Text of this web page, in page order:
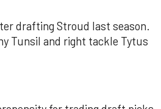
drafting Stroud last season.
Tunsil and right tackle Tytus